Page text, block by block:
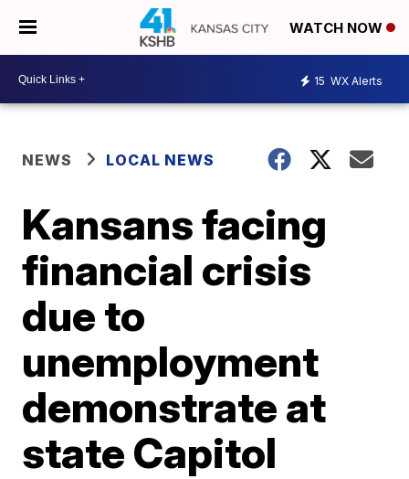
WATCH NOW
15 WX Alerts
NEWS LOCAL NEWS
Kansans facing
financial crisis
due to
unemployment
demonstrate at
state Capitol